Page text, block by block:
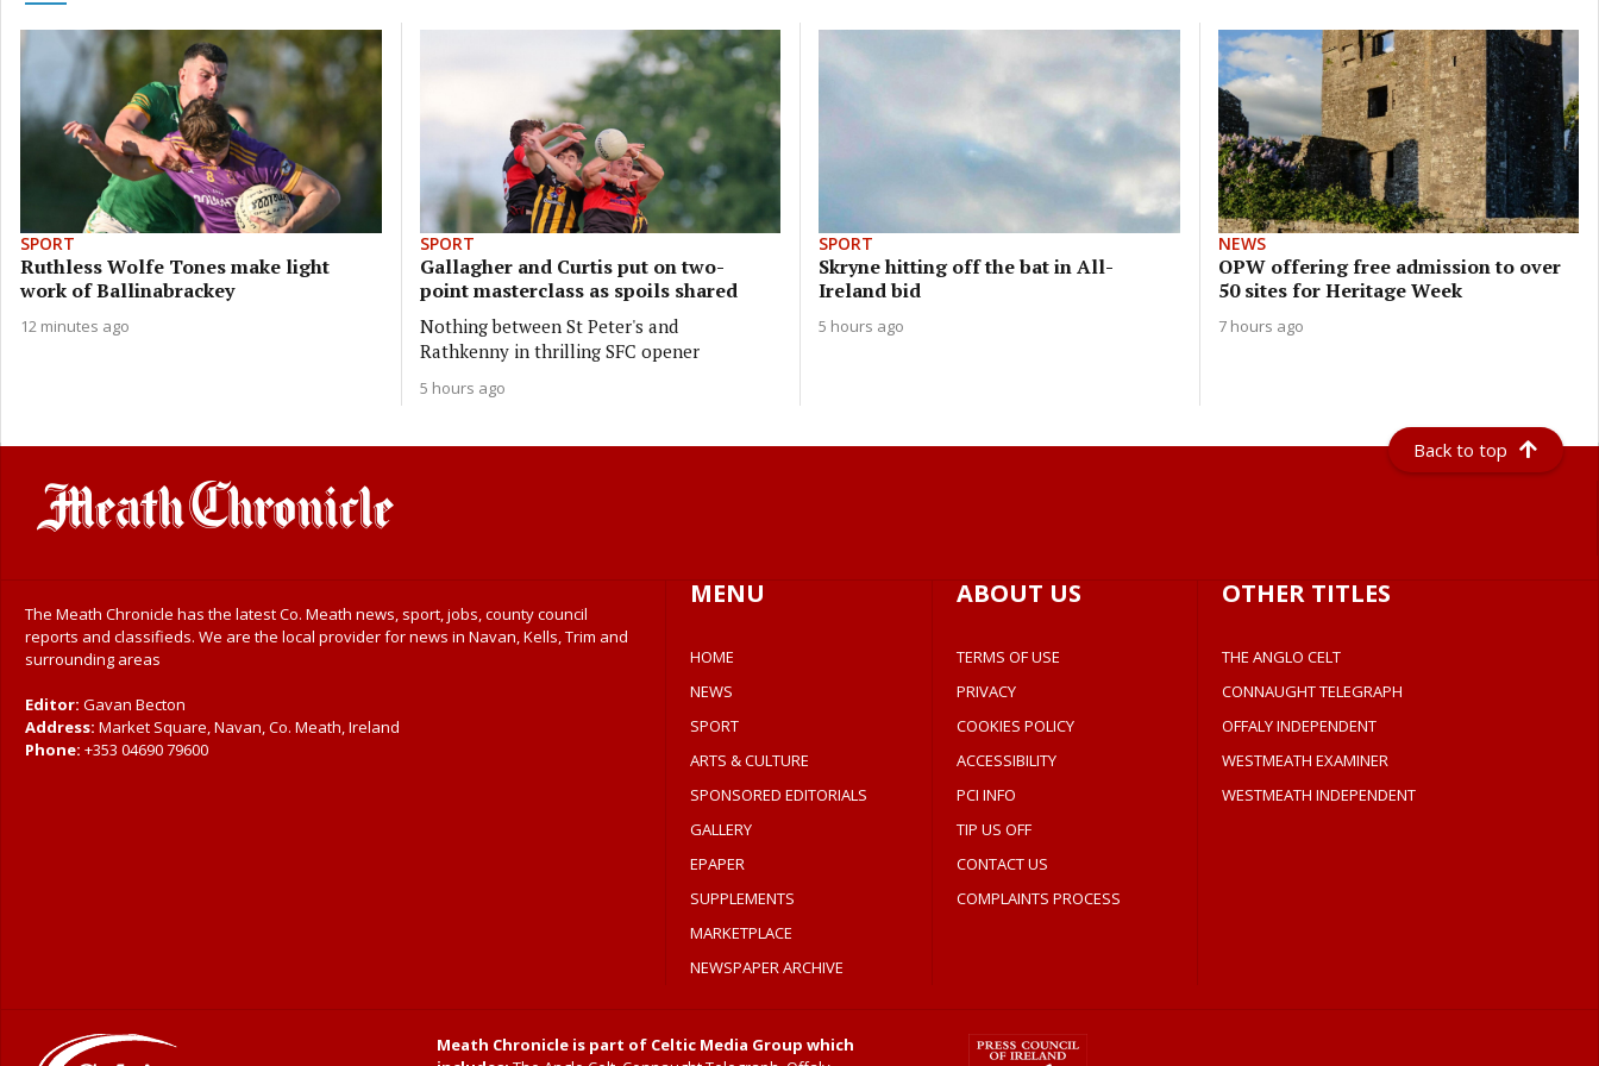
SPORT
Ruthless Wolfe Tones make light
work of Ballinabrackey
12 minutes ago
SPORT
Gallagher and Curtis put on two-
point masterclass as spoils shared
Nothing between St Peter's and
Rathkenny in thrilling SFC opener
5 hours ago
SPORT
Skryne hitting off the bat in All-
Ireland bid
5 hours ago
NEWS
OPW offering free admission to over
50 sites for Heritage Week
7 hours ago
Back to top
The Meath Chronicle has the latest Co. Meath news, sport, jobs, county council
reports and classifieds. We are the local provider for news in Navan, Kells, Trim and
surrounding areas
Editor: Gavan Becton
Address: Market Square, Navan, Co. Meath, Ireland
Phone: +353 04690 79600
MENU
HOME
NEWS
SPORT
ARTS & CULTURE
SPONSORED EDITORIALS
GALLERY
EPAPER
SUPPLEMENTS
MARKETPLACE
NEWSPAPER ARCHIVE
ABOUT US
TERMS OF USE
PRIVACY
COOKIES POLICY
ACCESSIBILITY
PCI INFO
TIP US OFF
CONTACT US
COMPLAINTS PROCESS
OTHER TITLES
THE ANGLO CELT
CONNAUGHT TELEGRAPH
OFFALY INDEPENDENT
WESTMEATH EXAMINER
WESTMEATH INDEPENDENT
Meath Chronicle is part of Celtic Media Group which